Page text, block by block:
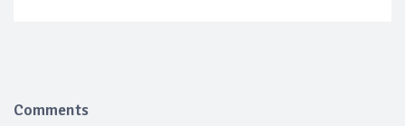
Comments